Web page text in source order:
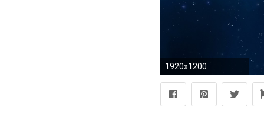
1920x1200